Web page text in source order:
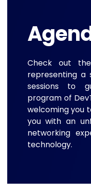
Check out
representing a
sessions to
program of
welcoming you
you with an
networking
technology.